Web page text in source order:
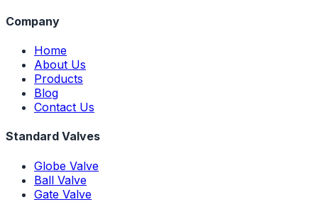
Company
Home
About Us
Products
Blog
Contact Us
Standard Valves
Globe Valve
Ball Valve
Gate Valve